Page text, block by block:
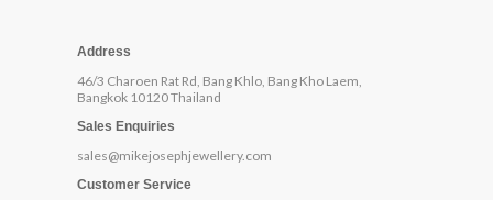
Address
46/3 Charoen Rat Rd, Bang Khlo, Bang Kho Laem,
Bangkok 10120 Thailand
Sales Enquiries
sales@mikejosephjewellery.com
Customer Service